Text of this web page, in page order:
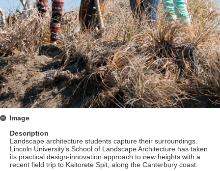
Image
Description
Landscape architecture students capture their surroundings.
Lincoln University’s School of Landscape Architecture has taken
its practical design-innovation approach to new heights with a
recent field trip to Kaitorete Spit, along the Canterbury coast.